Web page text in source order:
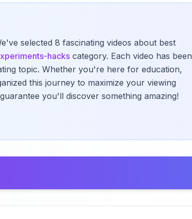
selected 8 fascinating videos about best
hacks category. Each video has been
topic. Whether you're here for education,
this journey to maximize your viewing
you'll discover something amazing!